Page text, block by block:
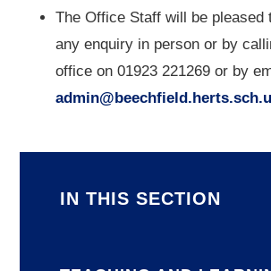
The Office Staff will be pleased
any enquiry in person or by
office on 01923 221269 or by
IN THIS SECTION